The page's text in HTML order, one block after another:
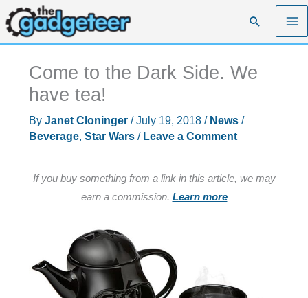
Skip
to
content
Search
Come to the Dark Side. We
have tea!
By Janet Cloninger /July 19, 2018 / News/
Beverage, Star Wars/ Leave a Comment
If you buy something from a link in this article, we may
earn a commission. Learn more